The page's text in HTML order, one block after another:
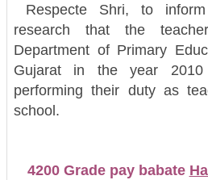
Respecte Shri, to
research that the
Department of Primary
Gujarat in the year
performing their duty as
school.
4200 Grade pay babate